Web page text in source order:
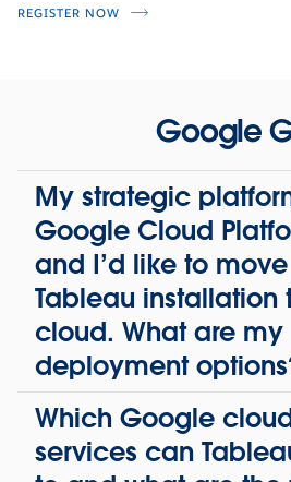
REGISTER NOW
Google
My strategic
Google Cloud
and I’d like to
Tableau installation
cloud. What are my
deployment
Which Google
services can